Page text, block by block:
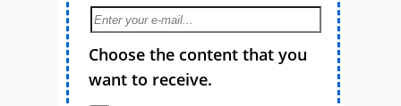
Choose the content that you
want to receive.